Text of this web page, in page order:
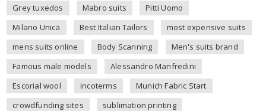
Grey tuxedos
Mabro suits
Pitti Uomo
Milano Unica
Best Italian Tailors
most expensive suits
mens suits online
Body Scanning
Men's suits brand
Famous male models
Alessandro Manfredini
Escorial wool
incoterms
Munich Fabric Start
crowdfunding sites
sublimation printing